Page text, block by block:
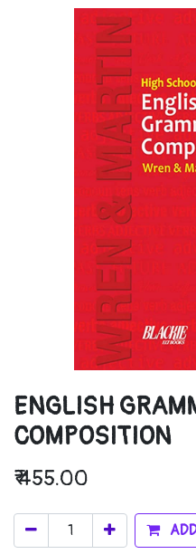
ENGLISH
COMPOSITION
₹455.00